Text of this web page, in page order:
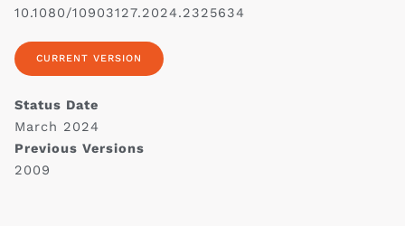
10.1080/10903127.2024.2325634
CURRENT VERSION
Status Date
March 2024
Previous Versions
2009